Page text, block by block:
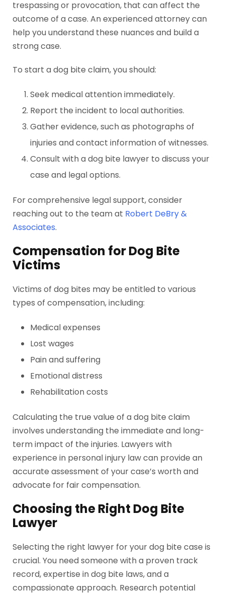
trespassing or provocation, that can affect the
outcome of a case. An experienced attorney can
help you understand these nuances and build a
strong case.
To start a dog bite claim, you should:
Seek medical attention immediately.
Report the incident to local authorities.
Gather evidence, such as photographs of
injuries and contact information of witnesses.
Consult with a dog bite lawyer to discuss your
case and legal options.
For comprehensive legal support, consider
reaching out to the team at Robert DeBry &
Associates.
Compensation for Dog Bite
Victims
Victims of dog bites may be entitled to various
types of compensation, including:
Medical expenses
Lost wages
Pain and suffering
Emotional distress
Rehabilitation costs
Calculating the true value of a dog bite claim
involves understanding the immediate and long-
term impact of the injuries. Lawyers with
experience in personal injury law can provide an
accurate assessment of your case’s worth and
advocate for fair compensation.
Choosing the Right Dog Bite
Lawyer
Selecting the right lawyer for your dog bite case is
crucial. You need someone with a proven track
record, expertise in dog bite laws, and a
compassionate approach. Research potential